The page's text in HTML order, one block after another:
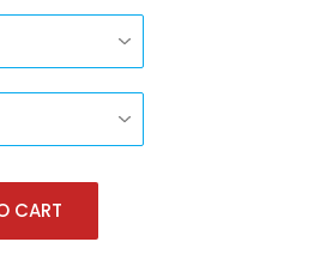
CART